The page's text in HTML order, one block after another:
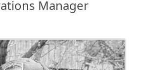
Manager